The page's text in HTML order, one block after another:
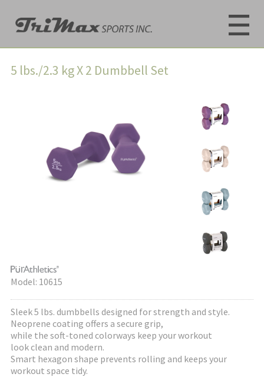
5 lbs./2.3 kg X 2 Dumbbell Set
Model: 10615
Sleek 5 lbs. dumbbells designed for strength and style.
Neoprene coating offers a secure grip,
while the soft-toned colorways keep your workout
look clean and modern.
Smart hexagon shape prevents rolling and keeps your
workout space tidy.